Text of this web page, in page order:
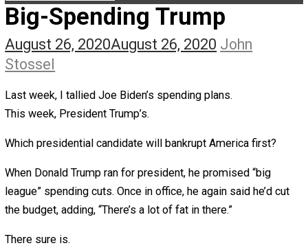
The Life Apprenticeship
The Self Owner
The Zen Anarchist
Transforming Your Identity
Win-Win World
Recommended Links
Telegram
Please Donate
RSS